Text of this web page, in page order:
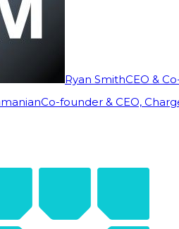
Ryan SmithCEO &
Co-founder & CEO,